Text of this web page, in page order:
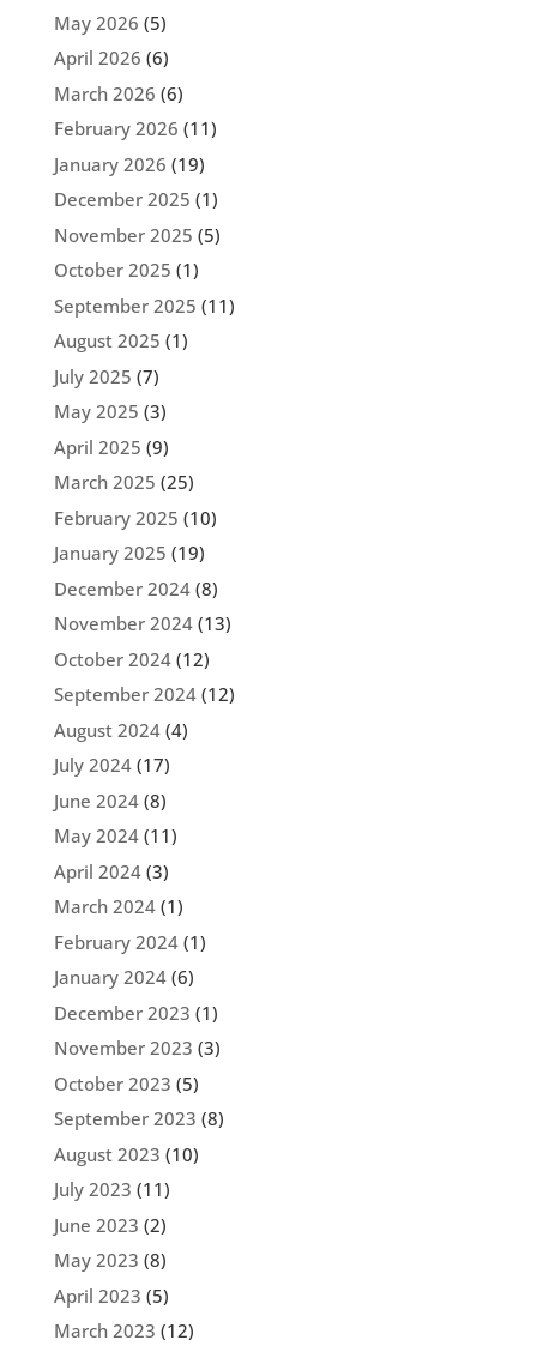
May 2026 (5)
April 2026 (6)
March 2026 (6)
February 2026 (11)
January 2026 (19)
December 2025 (1)
November 2025 (5)
October 2025 (1)
September 2025 (11)
August 2025 (1)
July 2025 (7)
May 2025 (3)
April 2025 (9)
March 2025 (25)
February 2025 (10)
January 2025 (19)
December 2024(8)
November 2024(13)
October 2024(12)
September 2024(12)
August 2024(4)
July 2024(17)
June 2024(8)
May 2024(11)
April 2024(3)
March 2024(1)
February 2024(1)
January 2024(6)
December 2023 (1)
November 2023 (3)
October 2023 (5)
September 2023 (8)
August 2023 (10)
July 2023 (11)
June 2023 (2)
May 2023 (8)
April 2023 (5)
March 2023 (12)